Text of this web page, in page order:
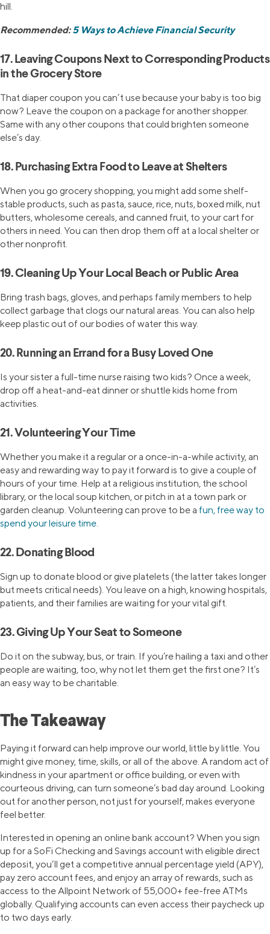
hill.
Recommended:5 Ways to Achieve Financial Security
17. Leaving Coupons Next to Corresponding Products
in the Grocery Store
That diaper coupon you can’t use because your baby is too big
now? Leave the coupon on a package for another shopper.
Same with any other coupons that could brighten someone
else’s day.
18. Purchasing Extra Food to Leave at Shelters
When you go grocery shopping, you might add some shelf-
stable products, such as pasta, sauce, rice, nuts, boxed milk, nut
butters, wholesome cereals, and canned fruit, to your cart for
others in need. You can then drop them off at a local shelter or
other nonprofit.
19. Cleaning Up Your Local Beach or Public Area
Bring trash bags, gloves, and perhaps family members to help
collect garbage that clogs our natural areas. You can also help
keep plastic out of our bodies of water this way.
20. Running an Errand for a Busy Loved One
Is your sister a full-time nurse raising two kids? Once a week,
drop off a heat-and-eat dinner or shuttle kids home from
activities.
21. Volunteering Your Time
Whether you make it a regular or a once-in-a-while activity, an
easy and rewarding way to pay it forward is to give a couple of
hours of your time. Help at a religious institution, the school
library, or the local soup kitchen, or pitch in at a town park or
garden cleanup. Volunteering can prove to be a fun, free way to
spend your leisure time.
22. Donating Blood
Sign up to donate blood or give platelets (the latter takes longer
but meets critical needs). You leave on a high, knowing hospitals,
patients, and their families are waiting for your vital gift.
23. Giving Up Your Seat to Someone
Do it on the subway, bus, or train. If you’re hailing a taxi and other
people are waiting, too, why not let them get the first one? It’s
an easy way to be charitable.
The Takeaway
Paying it forward can help improve our world, little by little. You
might give money, time, skills, or all of the above. A random act of
kindness in your apartment or office building, or even with
courteous driving, can turn someone’s bad day around. Looking
out for another person, not just for yourself, makes everyone
feel better.
Interested in opening an online bank account? When you sign
up for a SoFi Checking and Savings account with eligible direct
deposit, you’ll get a competitive annual percentage yield (APY),
pay zero account fees, and enjoy an array of rewards, such as
access to the Allpoint Network of 55,000+ fee-free ATMs
globally. Qualifying accounts can even access their paycheck up
to two days early.